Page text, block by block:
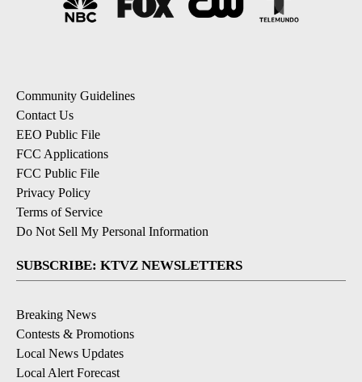
Community Guidelines
Contact Us
EEO Public File
FCC Applications
FCC Public File
Privacy Policy
Terms of Service
Do Not Sell My Personal Information
SUBSCRIBE: KTVZ NEWSLETTERS
Breaking News
Contests & Promotions
Local News Updates
Local Alert Forecast